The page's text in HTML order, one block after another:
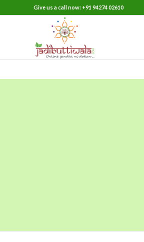
Give us a call now: +91 94274 02610